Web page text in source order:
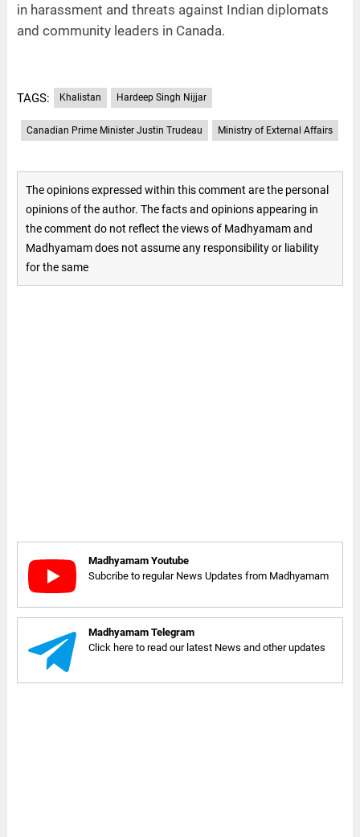
in harassment and threats against Indian diplomats
and community leaders in Canada.
TAGS: Khalistan Hardeep Singh Nijjar
Canadian Prime Minister Justin Trudeau Ministry of External Affairs
The opinions expressed within this comment are the personal
opinions of the author. The facts and opinions appearing in
the comment do not reflect the views of Madhyamam and
Madhyamam does not assume any responsibility or liability
for the same
Madhyamam Youtube
Subcribe to regular News Updates from Madhyamam
Madhyamam Telegram
Click here to read our latest News and other updates